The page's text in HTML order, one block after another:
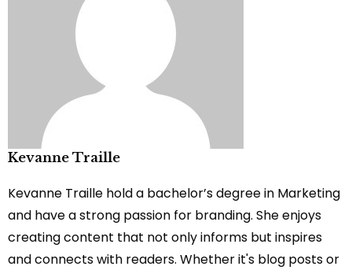
Kevanne Traille
Kevanne Traille hold a bachelor’s degree in Marketing
and have a strong passion for branding. She enjoys
creating content that not only informs but inspires
and connects with readers. Whether it's blog posts or